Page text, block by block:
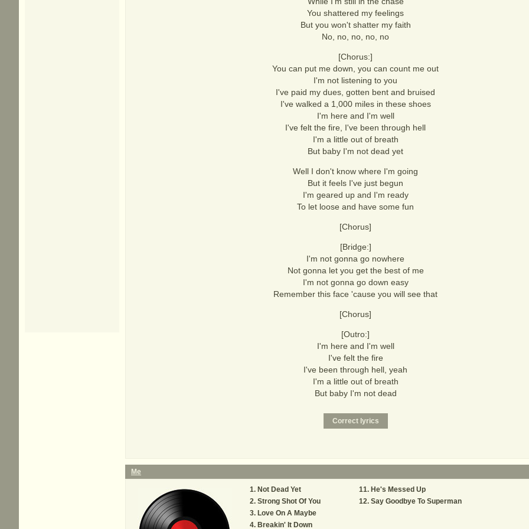
You shattered my feelings
But you won't shatter my faith
No, no, no, no, no
[Chorus:]
You can put me down, you can count me out
I'm not listening to you
I've paid my dues, gotten bent and bruised
I've walked a 1,000 miles in these shoes
I'm here and I'm well
I've felt the fire, I've been through hell
I'm a little out of breath
But baby I'm not dead yet
Well I don't know where I'm going
But it feels I've just begun
I'm geared up and I'm ready
To let loose and have some fun
[Chorus]
[Bridge:]
I'm not gonna go nowhere
Not gonna let you get the best of me
I'm not gonna go down easy
Remember this face 'cause you will see that
[Chorus]
[Outro:]
I'm here and I'm well
I've felt the fire
I've been through hell, yeah
I'm a little out of breath
But baby I'm not dead
Me
Not Dead Yet
Strong Shot Of You
Love On A Maybe
Breakin' It Down
He's Messed Up
Say Goodbye To Superman